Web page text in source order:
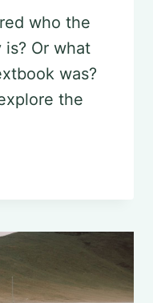
who the
Or what
was?
the